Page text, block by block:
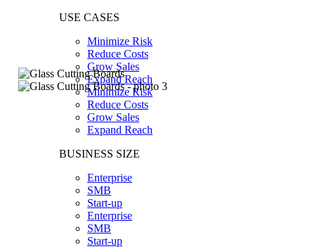
USE CASES
Minimize Risk
Reduce Costs
Grow Sales
Expand Reach
Minimize Risk
Reduce Costs
Grow Sales
Expand Reach
BUSINESS SIZE
Enterprise
SMB
Start-up
Enterprise
SMB
Start-up